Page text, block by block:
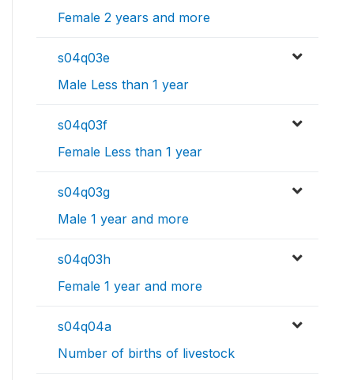
Female 2 years and more
s04q03e
Male Less than 1 year
s04q03f
Female Less than 1 year
s04q03g
Male 1 year and more
s04q03h
Female 1 year and more
s04q04a
Number of births of livestock